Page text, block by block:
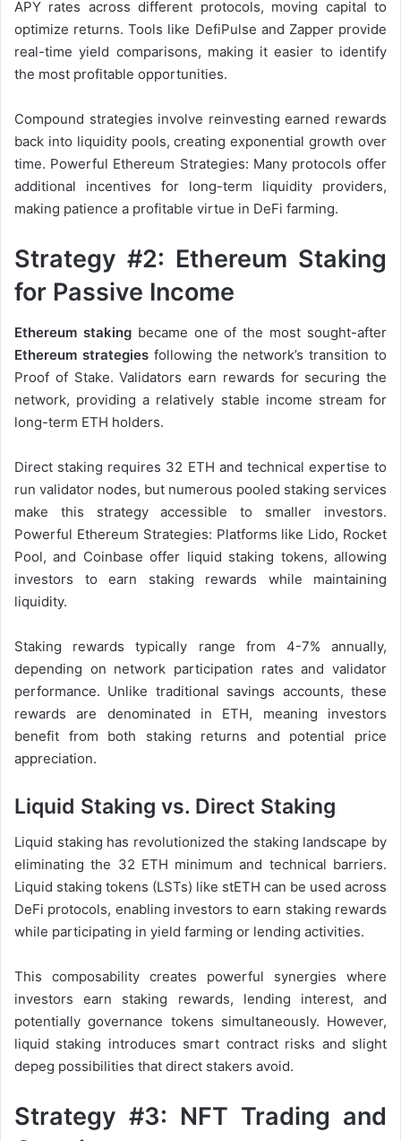
APY rates across different protocols, moving capital to
optimize returns. Tools like DefiPulse and Zapper provide
real-time yield comparisons, making it easier to identify
the most profitable opportunities.
Compound strategies involve reinvesting earned rewards
back into liquidity pools, creating exponential growth over
time. Powerful Ethereum Strategies: Many protocols offer
additional incentives for long-term liquidity providers,
making patience a profitable virtue in DeFi farming.
Strategy #2: Ethereum Staking
for Passive Income
Ethereum stakingbecame one of the most sought-after
Ethereum strategiesfollowing the network’s transition to
Proof of Stake. Validators earn rewards for securing the
network, providing a relatively stable income stream for
long-term ETH holders.
Direct staking requires 32 ETH and technical expertise to
run validator nodes, but numerous pooled staking services
make this strategy accessible to smaller investors.
Powerful Ethereum Strategies: Platforms like Lido, Rocket
Pool, and Coinbase offer liquid staking tokens, allowing
investors to earn staking rewards while maintaining
liquidity.
Staking rewards typically range from 4-7% annually,
depending on network participation rates and validator
performance. Unlike traditional savings accounts, these
rewards are denominated in ETH, meaning investors
benefit from both staking returns and potential price
appreciation.
Liquid Staking vs. Direct Staking
Liquid staking has revolutionized the staking landscape by
eliminating the 32 ETH minimum and technical barriers.
Liquid staking tokens (LSTs) like stETH can be used across
DeFi protocols, enabling investors to earn staking rewards
while participating in yield farming or lending activities.
This composability creates powerful synergies where
investors earn staking rewards, lending interest, and
potentially governance tokens simultaneously. However,
liquid staking introduces smart contract risks and slight
depeg possibilities that direct stakers avoid.
Strategy #3: NFT Trading and